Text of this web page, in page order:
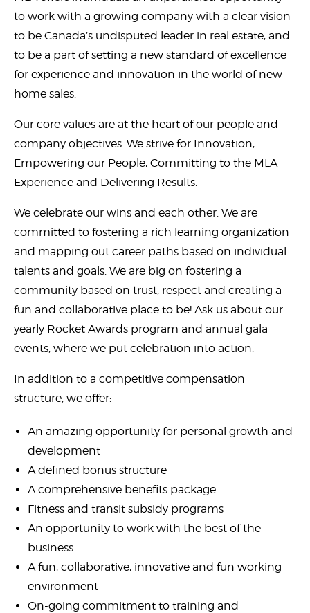
to work with a growing company with a clear vision
to be Canada’s undisputed leader in real estate, and
to be a part of setting a new standard of excellence
for experience and innovation in the world of new
home sales.
Our core values are at the heart of our people and
company objectives. We strive for Innovation,
Empowering our People, Committing to the MLA
Experience and Delivering Results.
We celebrate our wins and each other. We are
committed to fostering a rich learning organization
and mapping out career paths based on individual
talents and goals. We are big on fostering a
community based on trust, respect and creating a
fun and collaborative place to be! Ask us about our
yearly Rocket Awards program and annual gala
events, where we put celebration into action.
In addition to a competitive compensation
structure, we offer:
An amazing opportunity for personal growth and
development
A defined bonus structure
A comprehensive benefits package
Fitness and transit subsidy programs
An opportunity to work with the best of the
business
A fun, collaborative, innovative and fun working
environment
On-going commitment to training and